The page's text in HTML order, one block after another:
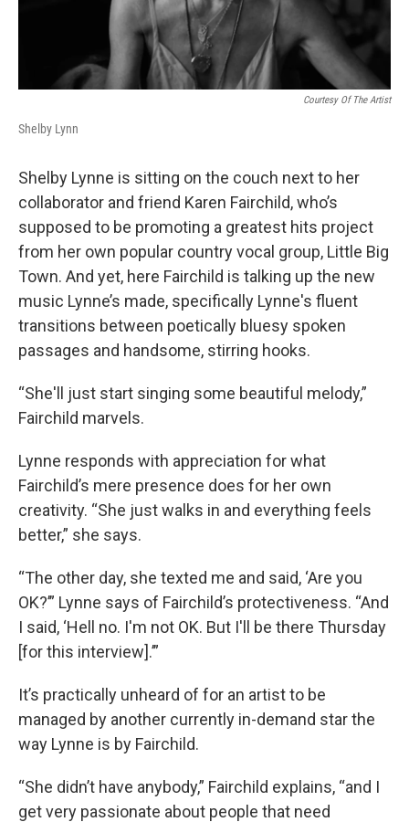
Courtesy Of The Artist
Shelby Lynn
Shelby Lynne is sitting on the couch next to her
collaborator and friend Karen Fairchild, who’s
supposed to be promoting a greatest hits project
from her own popular country vocal group, Little Big
Town. And yet, here Fairchild is talking up the new
music Lynne’s made, specifically Lynne's fluent
transitions between poetically bluesy spoken
passages and handsome, stirring hooks.
“She'll just start singing some beautiful melody,”
Fairchild marvels.
Lynne responds with appreciation for what
Fairchild’s mere presence does for her own
creativity. “She just walks in and everything feels
better,” she says.
“The other day, she texted me and said, ‘Are you
OK?’” Lynne says of Fairchild’s protectiveness. “And
I said, ‘Hell no. I'm not OK. But I'll be there Thursday
[for this interview].’”
It’s practically unheard of for an artist to be
managed by another currently in-demand star the
way Lynne is by Fairchild.
“She didn’t have anybody,” Fairchild explains, “and I
get very passionate about people that need